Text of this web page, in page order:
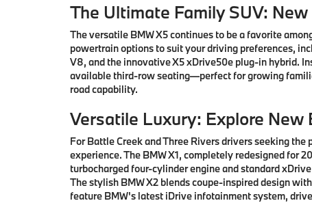
The Ultimate Family SUV:
The versatile BMW X5 continues to be a favorite
powertrain options to suit your driving preferences,
V8, and the innovative X5 xDrive50e plug-in hybrid.
available third-row seating—perfect for growing
road capability.
Versatile Luxury: Explore New
For Battle Creek and Three Rivers drivers seeking
experience. The BMW X1, completely redesigned for
turbocharged four-cylinder engine and standard
The stylish BMW X2 blends coupe-inspired design
feature BMW's latest iDrive infotainment system,